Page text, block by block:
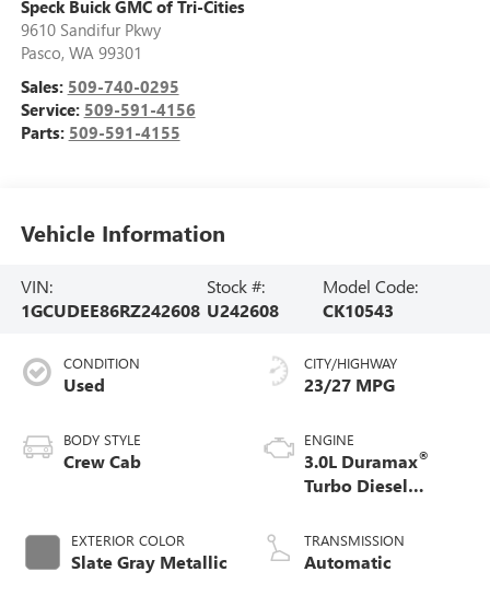
Speck Buick GMC of Tri-Cities
9610 Sandifur Pkwy
Pasco, WA 99301
Sales: 509-740-0295
Service: 509-591-4156
Parts: 509-591-4155
Vehicle Information
VIN:
1GCUDEE86RZ242608
Stock #:
U242608
Model Code:
CK10543
CONDITION
Used
BODY STYLE
Crew Cab
EXTERIOR COLOR
Slate Gray Metallic
CITY/HIGHWAY
23/27 MPG
ENGINE
3.0L Duramax®
Turbo Diesel
TRANSMISSION
Automatic